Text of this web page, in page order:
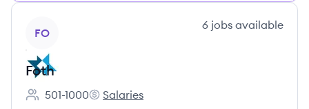
FO
6 jobs available
Foth
Employee count:
501-1000
Foth's
Salaries